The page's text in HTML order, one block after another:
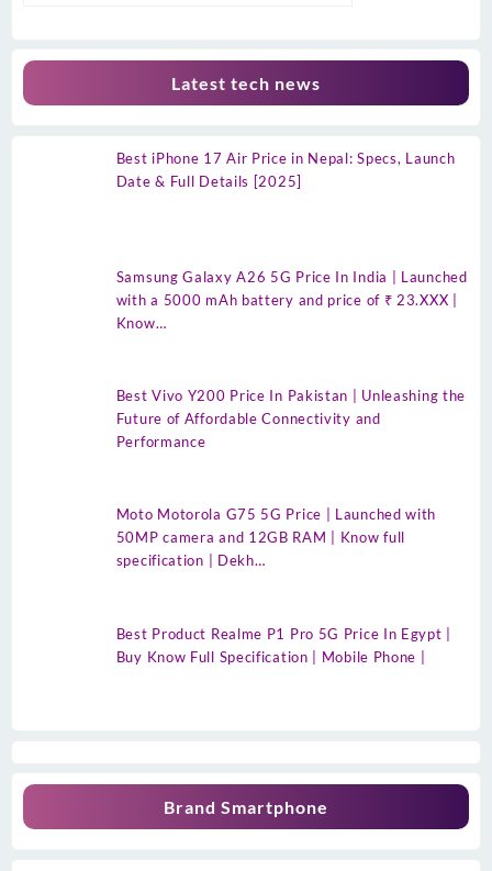
Latest tech news
Best iPhone 17 Air Price in Nepal: Specs, Launch
Date & Full Details [2025]
Samsung Galaxy A26 5G Price In India | Launched
with a 5000 mAh battery and price of ₹ 23.XXX |
Know…
Best Vivo Y200 Price In Pakistan | Unleashing the
Future of Affordable Connectivity and
Performance
Moto Motorola G75 5G Price | Launched with
50MP camera and 12GB RAM | Know full
specification | Dekh…
Best Product Realme P1 Pro 5G Price In Egypt |
Buy Know Full Specification | Mobile Phone |
Brand Smartphone